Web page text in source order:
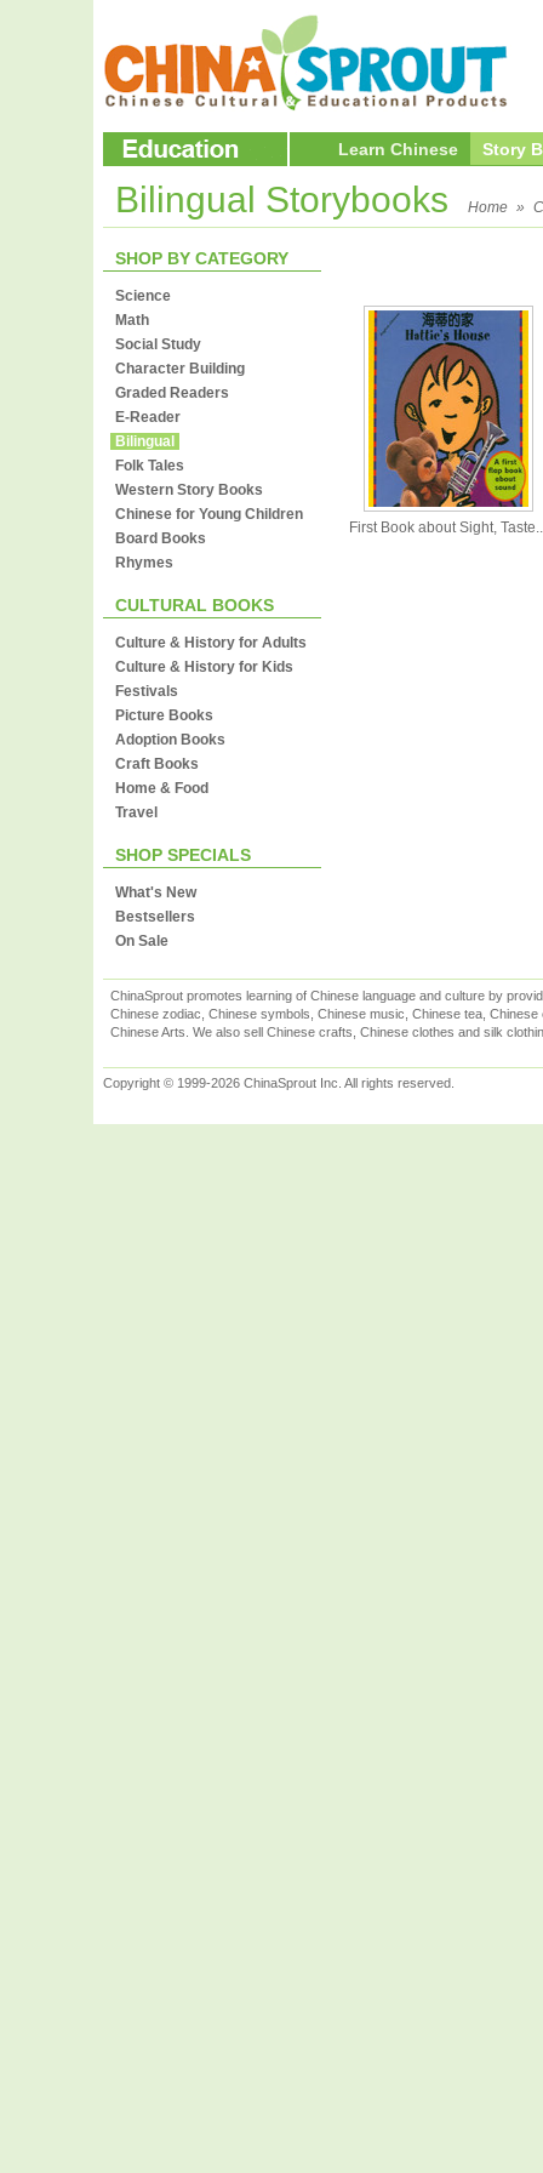
Learn Chinese Story
Bilingual Storybooks Home »
SHOP BY CATEGORY
Science
Math
Social Study
Character Building
Graded Readers
E-Reader
Bilingual
Folk Tales
Western Story Books
Chinese for Young Children
Board Books
Rhymes
CULTURAL BOOKS
Culture & History for Adults
Culture & History for Kids
Festivals
Picture Books
Adoption Books
Craft Books
Home & Food
Travel
SHOP SPECIALS
What's New
Bestsellers
On Sale
First Book about Sight,
ChinaSprout promotes learning of Chinese language and culture by
Chinese zodiac, Chinese symbols, Chinese music, Chinese tea,
Chinese Arts. We also sell Chinese crafts, Chinese clothes and silk
Copyright © 1999-2026 ChinaSprout Inc. All rights reserved.